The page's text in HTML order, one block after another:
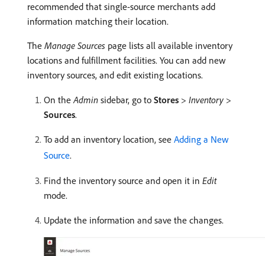
recommended that single-source merchants add
information matching their location.
The Manage Sources page lists all available inventory
locations and fulfillment facilities. You can add new
inventory sources, and edit existing locations.
On theAdmin sidebar, go to Stores > Inventory >
Sources.
To add an inventory location, see Adding a New
Source.
Find the inventory source and open it in Edit
mode.
Update the information and save the changes.